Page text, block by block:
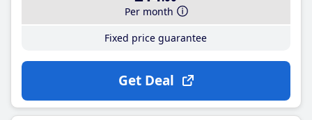
Per month
Fixed price guarantee
Get Deal